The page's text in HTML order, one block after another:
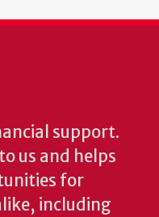
support.
us and helps
for
including